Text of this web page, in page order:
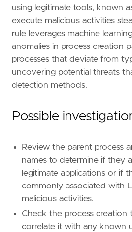
"""
severity = "low"
tags
"Use Case: Living
"Rule Type: ML",
"Tactic: Defense
"Resources:
type =
"machine_learning"
[[rule.threat]]
framework = "MITRE ATT&CK"
rule . threat technique
using legitimate tools, known
execute malicious activities
rule leverages machine
anomalies in process creation
processes that deviate from
uncovering potential threats
detection methods.
Possible
Review the parent process
names to determine if they
legitimate applications or if
commonly associated with
malicious activities.
Check the process creation
correlate it with any known